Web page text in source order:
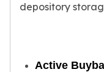
Mexican Mint
Scottsdale Mint
depository
Active